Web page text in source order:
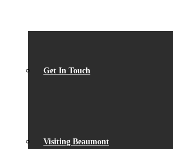
Get In Touch
Visiting Beaumont